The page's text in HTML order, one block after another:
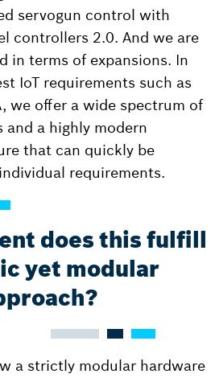
servogun control with
controllers 2.0. And we are
in terms of expansions. In
IoT requirements such as
we offer a wide spectrum of
a highly modern
that can quickly be
requirements.
does this fulfill
yet modular
a strictly modular hardware